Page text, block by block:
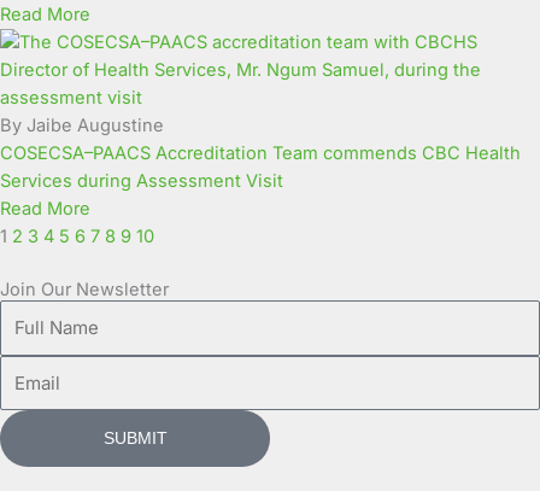
Read More
By Jaibe Augustine
COSECSA–PAACS Accreditation Team commends CBC Health
Services during Assessment Visit
Read More
1 2 3 4 5 6 7 8 9 10
Join Our Newsletter
Name
SUBMIT